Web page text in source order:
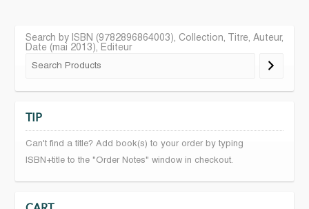
Search by ISBN (9782896864003), Collection, Titre, Auteur,
Date (mai 2013), Editeur
TIP
Can't find a title? Add book(s) to your order by typing
ISBN+title to the "Order Notes" window in checkout.